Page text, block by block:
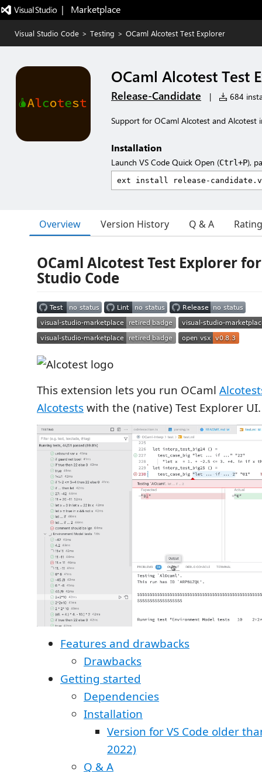
|   Marketplace
Visual Studio Code > Testing > OCaml Alcotest Test Explorer
OCaml Alcotest Test
Release-Candidate | 684
Support for OCaml Alcotest and Alcotest
Installation
Launch VS Code Quick Open (Ctrl+P),
Overview Version History Q & A
OCaml Alcotest Test Explorer
Studio Code
This extension lets you run OCaml
Alcotestswith the (native) Test Explorer UI.
Features and drawbacks
Drawbacks
Getting started
Dependencies
Installation
Version for VS Code older
2022)
Q & A